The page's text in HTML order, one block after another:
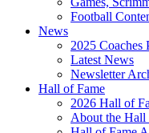
Football
News
2025 Coaches
Latest News
Newsletter
Hall of Fame
2026 Hall of
About the Hall